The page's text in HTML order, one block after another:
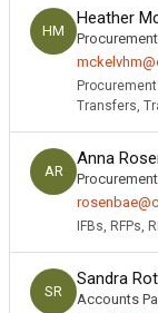
HM
Heather
Transfers,
AR
Anna
IFBs, RFPs,
SR
Sandra
Accounts